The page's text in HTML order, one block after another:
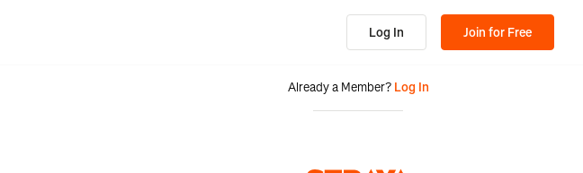
Log In Join for Free
Already a Member? Log In